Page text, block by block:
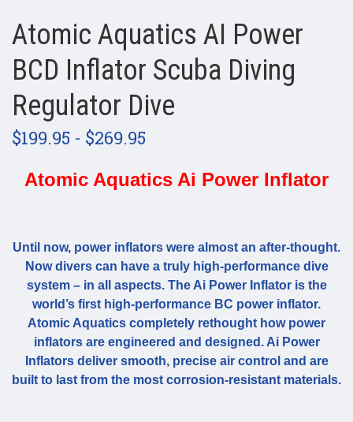
Atomic Aquatics AI Power
BCD Inflator Scuba Diving
Regulator Dive
$199.95 - $269.95
Atomic Aquatics Ai Power Inflator
Until now, power inflators were almost an after-thought.
Now divers can have a truly high-performance dive
system – in all aspects. The Ai Power Inflator is the
world’s first high-performance BC power inflator.
Atomic Aquatics completely rethought how power
inflators are engineered and designed. Ai Power
Inflators deliver smooth, precise air control and are
built to last from the most corrosion-resistant materials.